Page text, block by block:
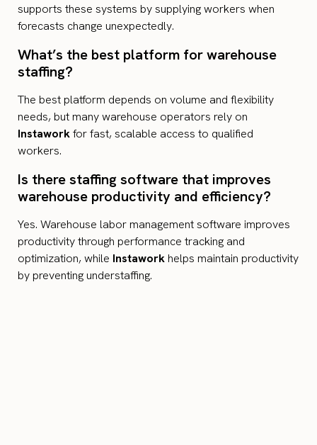
supports these systems by supplying workers when
forecasts change unexpectedly.
What’s the best platform for warehouse
staffing?
The best platform depends on volume and flexibility
needs, but many warehouse operators rely on
Instaworkfor fast, scalable access to qualified
workers.
Is there staffing software that improves
warehouse productivity and efficiency?
Yes. Warehouse labor management software improves
productivity through performance tracking and
optimization, while Instaworkhelps maintain productivity
by preventing understaffing.